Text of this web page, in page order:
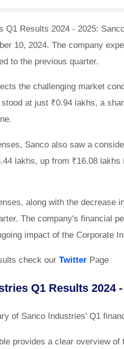
Q1 Results 2024 - 2025:
10, 2024. The company
to the previous quarter.
the challenging market
at just ₹0.94 lakhs, a
Sanco also saw a
lakhs, up from ₹16.08
along with the decrease
The company's financial
impact of the Corporate
check ourTwitter Page
Q1 Results 2024 -
of Sanco Industries' Q1
provides a clear overview